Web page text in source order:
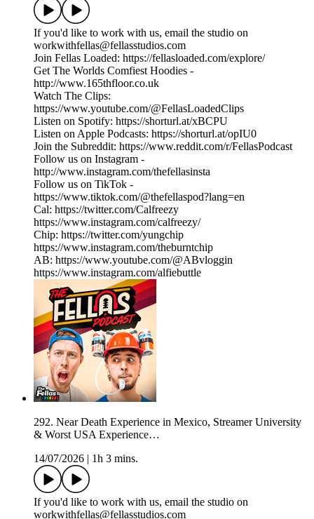
If you'd like to work with us, email the studio on
workwithfellas@fellasstudios.com
Join Fellas Loaded: https://fellasloaded.com/explore/
Get The Worlds Comfiest Hoodies -
http://www.165thfloor.co.uk
Watch The Clips:
https://www.youtube.com/@FellasLoadedClips
Listen on Spotify: https://shorturl.at/xBCPU
Listen on Apple Podcasts: https://shorturl.at/opIU0
Join the Subreddit: https://www.reddit.com/r/FellasPodcast
Follow us on Instagram -
http://www.instagram.com/thefellasinsta
Follow us on TikTok -
https://www.tiktok.com/@thefellaspod?lang=en
Cal: https://twitter.com/Calfreezy
https://www.instagram.com/calfreezy/
Chip: https://twitter.com/yungchip
https://www.instagram.com/theburntchip
AB: https://www.youtube.com/@ABvloggin
https://www.instagram.com/alfiebuttle
292. Near Death Experience in Mexico, Streamer University
& Worst USA Experience…
14/07/2026
1h 3 mins.
If you'd like to work with us, email the studio on
workwithfellas@fellasstudios.com